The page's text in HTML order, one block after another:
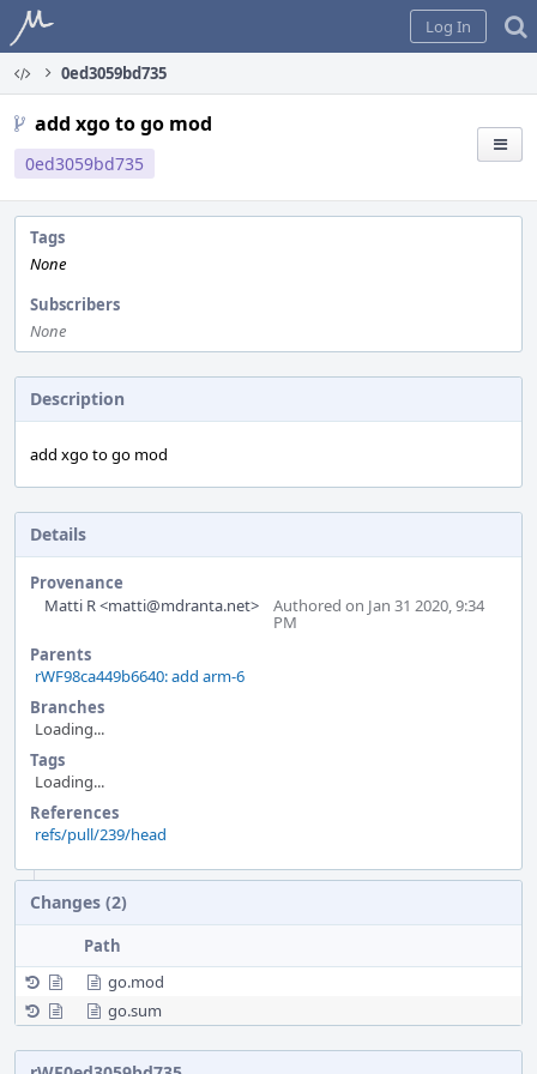
Home
Log In
0ed3059bd735
add xgo to go mod
0ed3059bd735
Tags
None
Subscribers
None
Description
add xgo to go mod
Details
Provenance
Matti R <matti@mdranta.net>
Authored on Jan 31 2020, 9:34
PM
Parents
rWF98ca449b6640: add arm-6
Branches
Loading...
Tags
Loading...
References
refs/pull/239/head
Event
Timeline
Changes (2)
Path
go.mod
go.sum